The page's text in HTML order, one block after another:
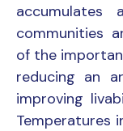
communities
of the
reducing an
improving
Temperatures